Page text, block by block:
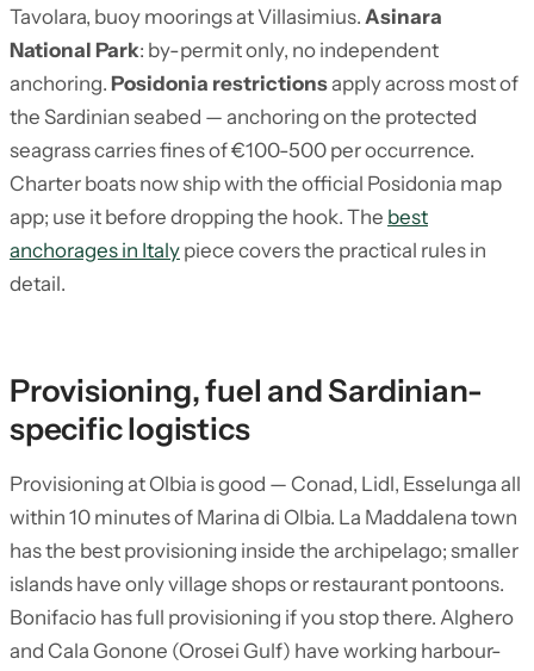
Tavolara, buoy moorings at Villasimius. Asinara
National Park: by-permit only, no independent
anchoring. Posidonia restrictionsapply across most of
the Sardinian seabed — anchoring on the protected
seagrass carries fines of €100-500 per occurrence.
Charter boats now ship with the official Posidonia map
app; use it before dropping the hook. The best
anchorages in Italy piece covers the practical rules in
detail.
Provisioning, fuel and Sardinian-
specific logistics
Provisioning at Olbia is good — Conad, Lidl, Esselunga all
within 10 minutes of Marina di Olbia. La Maddalena town
has the best provisioning inside the archipelago; smaller
islands have only village shops or restaurant pontoons.
Bonifacio has full provisioning if you stop there. Alghero
and Cala Gonone (Orosei Gulf) have working harbour-